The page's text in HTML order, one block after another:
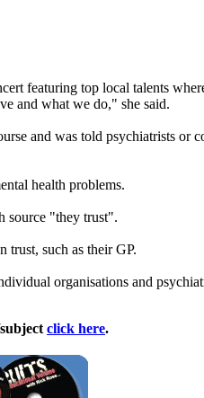
featuring top local talents
and what we do," she said.
and was told psychiatrists or
health problems.
source "they trust".
such as their GP.
organisations and
click here.